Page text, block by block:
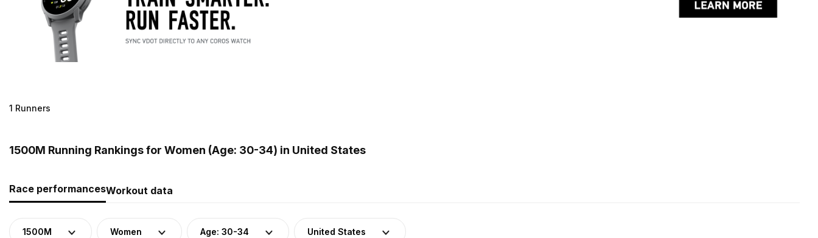
1 Runners
1500M Running Rankings for Women (Age: 30-34) in United States
Race performancesWorkout data
1500M Women Age: 30-34 United States